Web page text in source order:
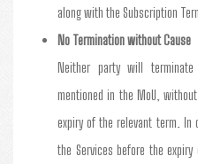
along with the Subscription
No Termination without Cause
Neither party will
mentioned in the MoU,
expiry of the relevant term. In
the Services before the